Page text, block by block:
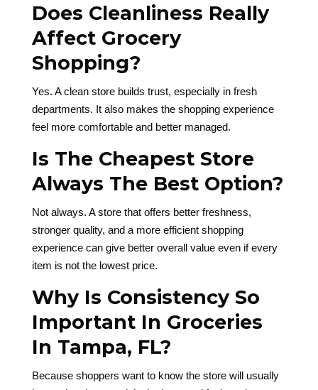
Does Cleanliness Really
Affect Grocery
Shopping?
Yes. A clean store builds trust, especially in fresh
departments. It also makes the shopping experience
feel more comfortable and better managed.
Is The Cheapest Store
Always The Best Option?
Not always. A store that offers better freshness,
stronger quality, and a more efficient shopping
experience can give better overall value even if every
item is not the lowest price.
Why Is Consistency So
Important In Groceries
In Tampa, FL?
Because shoppers want to know the store will usually